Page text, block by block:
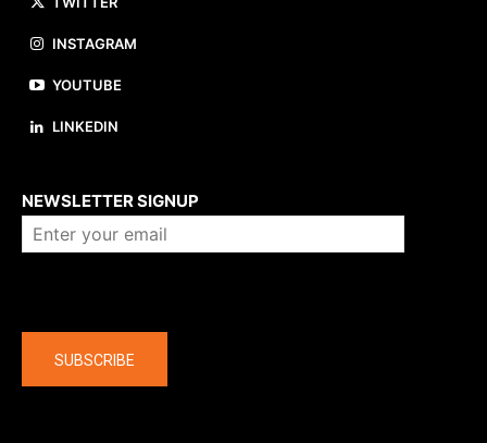
INSTAGRAM
YOUTUBE
LINKEDIN
NEWSLETTER SIGNUP
SUBSCRIBE